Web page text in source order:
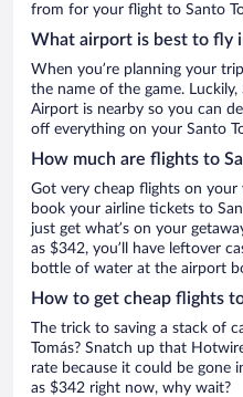
from for your flight to Santo
What airport is best to fly
When you’re planning your
the name of the game. Luckily,
Airport is nearby so you can
off everything on your Santo
How much are flights to
Got very cheap flights on
book your airline tickets to
just get what’s on your
as $342, you’ll have leftover
bottle of water at the airport
How to get cheap flights
The trick to saving a stack of
Tomás? Snatch up that
rate because it could be gone
as $342 right now, why wait?